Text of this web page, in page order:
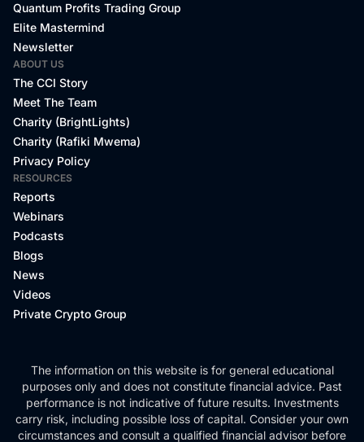
Quantum Profits Trading Group
Elite Mastermind
Newsletter
ABOUT US
The CCI Story
Meet The Team
Charity (BrightLights)
Charity (Rafiki Mwema)
Privacy Policy
RESOURCES
Reports
Webinars
Podcasts
Blogs
News
Videos
Private Crypto Group
The information on this website is for general educational
purposes only and does not constitute financial advice. Past
performance is not indicative of future results. Investments
carry risk, including possible loss of capital. Consider your own
circumstances and consult a qualified financial advisor before